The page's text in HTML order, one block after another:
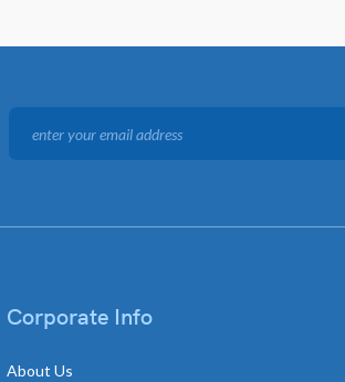
Corporate Info
About Us